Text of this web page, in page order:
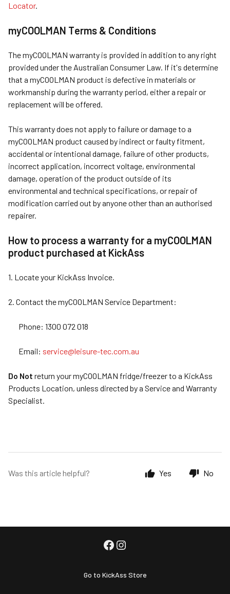
Locator.
myCOOLMAN Terms & Conditions
The myCOOLMAN warranty is provided in addition to any right
provided under the Australian Consumer Law. If it's determine
that a myCOOLMAN product is defective in materials or
workmanship during the warranty period, either a repair or
replacement will be offered.
This warranty does not apply to failure or damage to a
myCOOLMAN product caused by indirect or faulty fitment,
accidental or intentional damage, failure of other products,
incorrect application, incorrect voltage, environmental
damage, operation of the product outside of its
environmental and technical specifications, or repair of
modification carried out by anyone other than an authorised
repairer.
How to process a warranty for a myCOOLMAN
product purchased at KickAss
1. Locate your KickAss Invoice.
2. Contact the myCOOLMAN Service Department:
Phone: 1300 072 018
Email: service@leisure-tec.com.au
Do Not return your myCOOLMAN fridge/freezer to a KickAss
Products Location, unless directed by a Service and Warranty
Specialist.
Was this article helpful? Yes No
Go to KickAss Store